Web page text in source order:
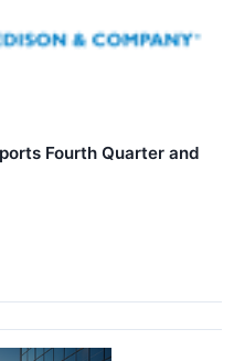
Fourth Quarter and